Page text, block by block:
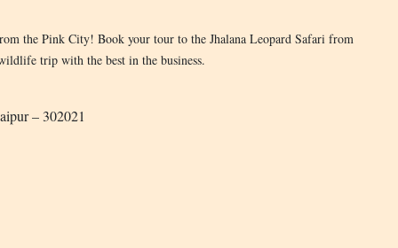
the Pink City! Book your tour to the Jhalana Leopard Safari from
trip with the best in the business.
– 302021